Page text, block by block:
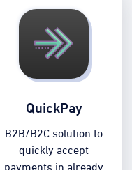
QuickPay
B2B/B2C solution to
quickly accept
payments in already